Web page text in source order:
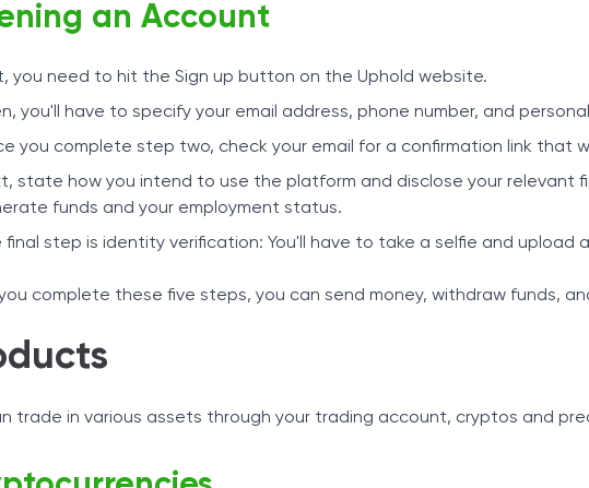
an Account
you need to hit the Sign up button on the Uphold website.
you'll have to specify your email address, phone number, and
you complete step two, check your email for a confirmation link that
state how you intend to use the platform and disclose your relevant
funds and your employment status.
final step is identity verification: You'll have to take a selfie and upload
complete these five steps, you can send money, withdraw funds,
trade in various assets through your trading account, cryptos and